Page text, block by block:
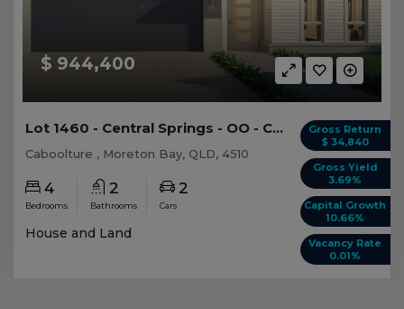
$ 944,400
Gross Return
$ 34,840
Gross Yield
3.69%
Capital Growth
10.66%
Vacancy Rate
0.01%
Lot 1460 - Central Springs - OO - Caboolture -...
Caboolture , Moreton Bay, QLD, 4510
4
Bedrooms
2
Bathrooms
2
Cars
House and Land